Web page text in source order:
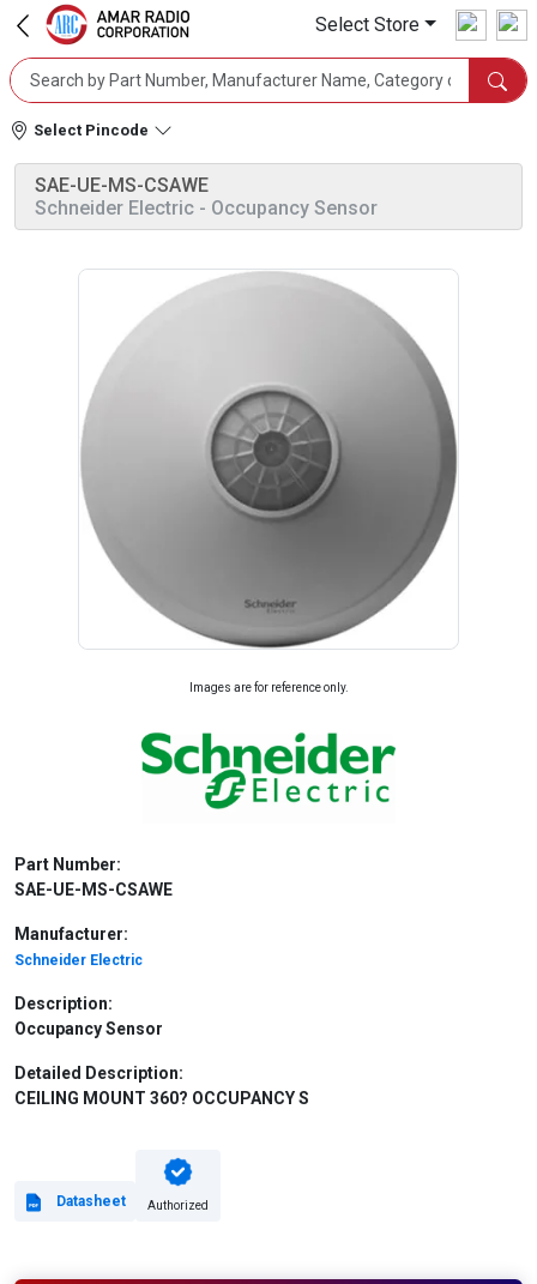
Select Store
Select Pincode
SAE-UE-MS-CSAWE
Schneider Electric - Occupancy Sensor
Images are for reference only.
Part Number:
SAE-UE-MS-CSAWE
Manufacturer:
Schneider Electric
Description:
Occupancy Sensor
Detailed Description:
CEILING MOUNT 360? OCCUPANCY S
Datasheet Authorized